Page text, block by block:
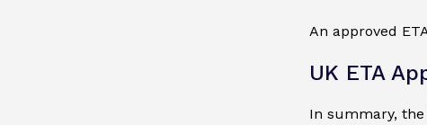
An approved
UK ETA
In summary, the